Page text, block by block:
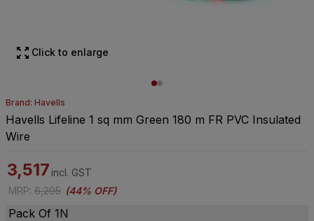
Click to enlarge
Brand: Havells
Havells Lifeline 1 sq mm Green 180 m FR PVC Insulated
Wire
3,517 incl. GST
MRP: 6,295 (44% OFF)
Pack Of 1N